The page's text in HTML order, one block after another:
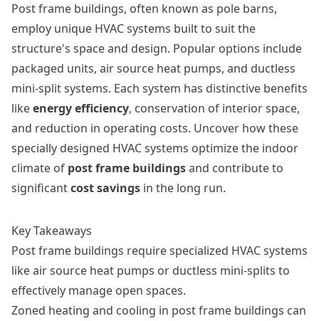
Post frame buildings, often known as pole barns,
employ unique HVAC systems built to suit the
structure's space and design. Popular options include
packaged units, air source heat pumps, and ductless
mini-split systems. Each system has distinctive benefits
likeenergy efficiency, conservation of interior space,
and reduction in operating costs. Uncover how these
specially designed HVAC systems optimize the indoor
climate of post frame buildingsand contribute to
significantcost savings in the long run.
Key Takeaways
Post frame buildings require specialized HVAC systems
like air source heat pumps or ductless mini-splits to
effectively manage open spaces.
Zoned heating and cooling in post frame buildings can